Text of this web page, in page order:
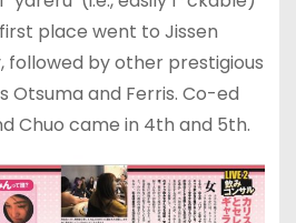
place went to Jissen
followed by other prestigious
Otsuma and Ferris. Co-ed
Chuo came in 4th and 5th.